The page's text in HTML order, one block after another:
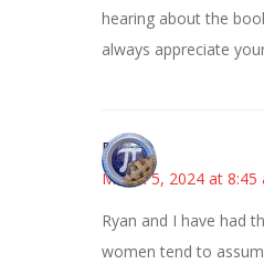
hearing about the
always appreciate
Bonny
March 5, 2024 at 8:45
Ryan and I have had
women tend to